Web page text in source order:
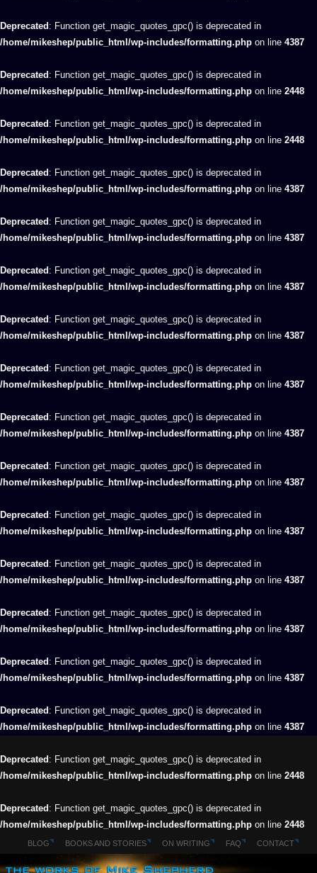
Deprecated : Function get_magic_quotes_gpc() is deprecated in
/home/mikeshep/public_html/wp-includes/formatting.php on line 4387
Deprecated : Function get_magic_quotes_gpc() is deprecated in
/home/mikeshep/public_html/wp-includes/formatting.php on line 2448
Deprecated : Function get_magic_quotes_gpc() is deprecated in
/home/mikeshep/public_html/wp-includes/formatting.php on line 2448
Deprecated : Function get_magic_quotes_gpc() is deprecated in
/home/mikeshep/public_html/wp-includes/formatting.php on line 4387
Deprecated : Function get_magic_quotes_gpc() is deprecated in
/home/mikeshep/public_html/wp-includes/formatting.php on line 4387
Deprecated : Function get_magic_quotes_gpc() is deprecated in
/home/mikeshep/public_html/wp-includes/formatting.php on line 4387
Deprecated : Function get_magic_quotes_gpc() is deprecated in
/home/mikeshep/public_html/wp-includes/formatting.php on line 4387
Deprecated : Function get_magic_quotes_gpc() is deprecated in
/home/mikeshep/public_html/wp-includes/formatting.php on line 4387
Deprecated : Function get_magic_quotes_gpc() is deprecated in
/home/mikeshep/public_html/wp-includes/formatting.php on line 4387
Deprecated : Function get_magic_quotes_gpc() is deprecated in
/home/mikeshep/public_html/wp-includes/formatting.php on line 4387
Deprecated : Function get_magic_quotes_gpc() is deprecated in
/home/mikeshep/public_html/wp-includes/formatting.php on line 4387
Deprecated : Function get_magic_quotes_gpc() is deprecated in
/home/mikeshep/public_html/wp-includes/formatting.php on line 4387
Deprecated : Function get_magic_quotes_gpc() is deprecated in
/home/mikeshep/public_html/wp-includes/formatting.php on line 4387
Deprecated : Function get_magic_quotes_gpc() is deprecated in
/home/mikeshep/public_html/wp-includes/formatting.php on line 4387
Deprecated : Function get_magic_quotes_gpc() is deprecated in
/home/mikeshep/public_html/wp-includes/formatting.php on line 4387
Deprecated : Function get_magic_quotes_gpc() is deprecated in
/home/mikeshep/public_html/wp-includes/formatting.php on line 2448
Deprecated : Function get_magic_quotes_gpc() is deprecated in
/home/mikeshep/public_html/wp-includes/formatting.php on line 2448
BLOG BOOKS AND STORIES ON WRITING FAQ CONTACT